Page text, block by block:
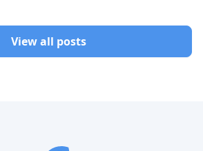
View all posts